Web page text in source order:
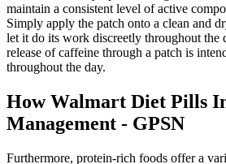
maintain a consistent level of active
Simply apply the patch onto a clean and
let it do its work discreetly throughout the
release of caffeine through a patch is
throughout the day.
How Walmart Diet Pills
Management - GPSN
Furthermore, protein-rich foods offer a